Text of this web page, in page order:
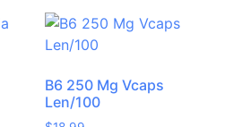
B6 250 Mg Vcaps
Len/100